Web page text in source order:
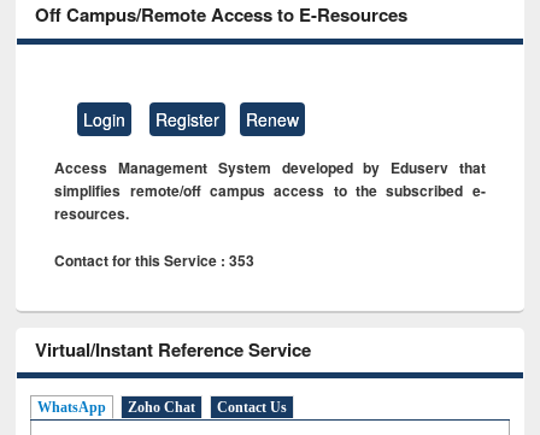
Off Campus/Remote Access to E-Resources
Login Register Renew
Access Management System developed by Eduserv that
simplifies remote/off campus access to the subscribed e-
resources.
Contact for this Service : 353
Virtual/Instant Reference Service
WhatsApp Zoho Chat Contact Us